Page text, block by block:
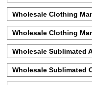
Wholesale Clothing
Wholesale Clothing
Wholesale Sublimated
Wholesale Sublimated